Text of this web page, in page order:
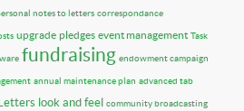
notes to letters correspondance
upgrade pledges event management Task
fundraising endowment campaign
annual maintenance plan advanced tab
look and feel community broadcasting